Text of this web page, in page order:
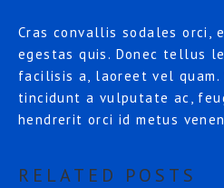
Cras convallis sodales orci,
egestas quis. Donec tellus
facilisis a, laoreet vel quam.
tincidunt a vulputate ac,
hendrerit orci id metus
RELATED POSTS